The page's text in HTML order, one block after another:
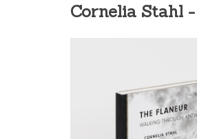
Cornelia Stahl